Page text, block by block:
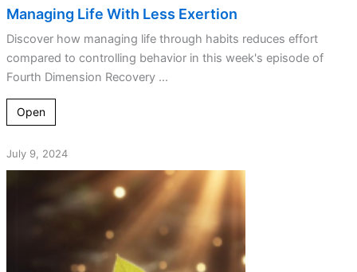
Managing Life With Less Exertion
Discover how managing life through habits reduces effort
compared to controlling behavior in this week's episode of
Fourth Dimension Recovery ...
Open
July 9, 2024